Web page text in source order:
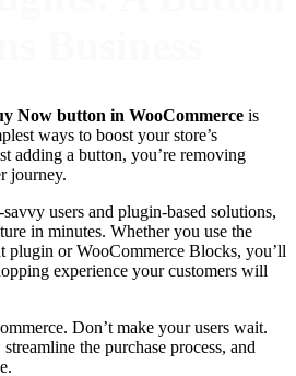
Now button in WooCommerce is
ways to boost your store’s
adding a button, you’re removing
journey.
users and plugin-based solutions,
in minutes. Whether you use the
or WooCommerce Blocks, you’ll
experience your customers will
Don’t make your users wait.
the purchase process, and